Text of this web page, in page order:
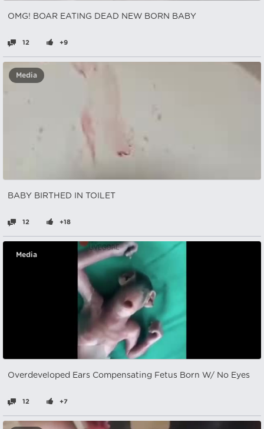
OMG! BOAR EATING DEAD NEW BORN BABY
12 +9
Media
BABY BIRTHED IN TOILET
12 +18
Media
Overdeveloped Ears Compensating Fetus Born W/ No Eyes
12 +7